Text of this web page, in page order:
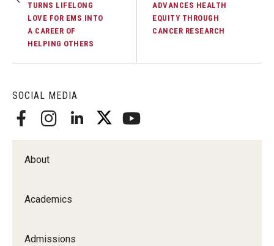
Giving
SOCIAL MEDIA
About
Academics
Admissions
TURNS LIFELONG
LOVE FOR EMS INTO
A CAREER OF
HELPING OTHERS
ADVANCES HEALTH
EQUITY THROUGH
CANCER RESEARCH